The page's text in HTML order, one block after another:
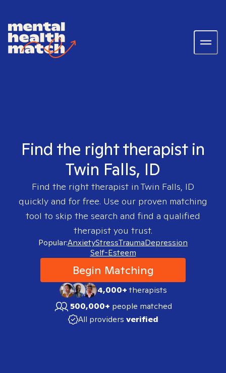
Find the right therapist in
Twin Falls, ID
Find the right therapist in Twin Falls, ID
quickly and for free. Use our proven matching
tool to skip the search and find a qualified
therapist you trust.
Popular:AnxietyStressTraumaDepression
Self-Esteem
Begin Matching
4,000+therapists
500,000+ people matched
All providers verified